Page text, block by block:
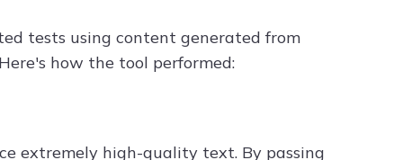
tests using content generated from
how the tool performed:
extremely high-quality text. By passing